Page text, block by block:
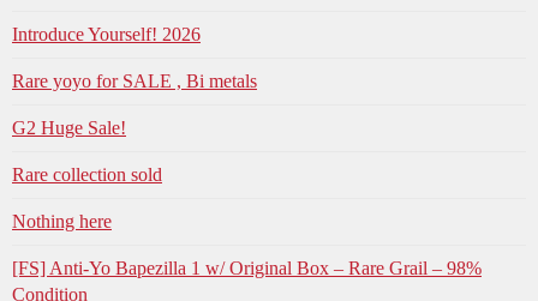
Introduce Yourself! 2026
Rare yoyo for SALE , Bi metals
G2 Huge Sale!
Rare collection sold
Nothing here
[FS] Anti-Yo Bapezilla 1 w/ Original Box – Rare Grail – 98%
Condition